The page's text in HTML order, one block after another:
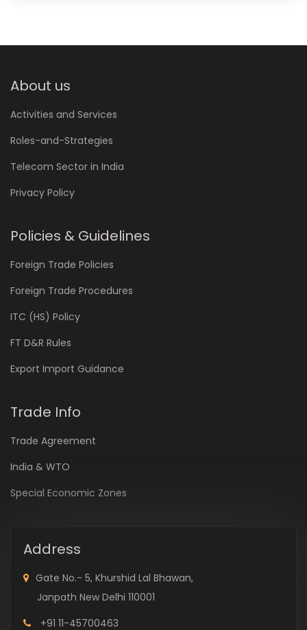
About us
Activities and Services
Roles-and-Strategies
Telecom Sector in India
Privacy Policy
Policies & Guidelines
Foreign Trade Policies
Foreign Trade Procedures
ITC (HS) Policy
FT D&R Rules
Export Import Guidance
Trade Info
Trade Agreement
India & WTO
Special Economic Zones
Address
Gate No.- 5, Khurshid Lal Bhawan,
Janpath New Delhi 110001
+91 11-45700463